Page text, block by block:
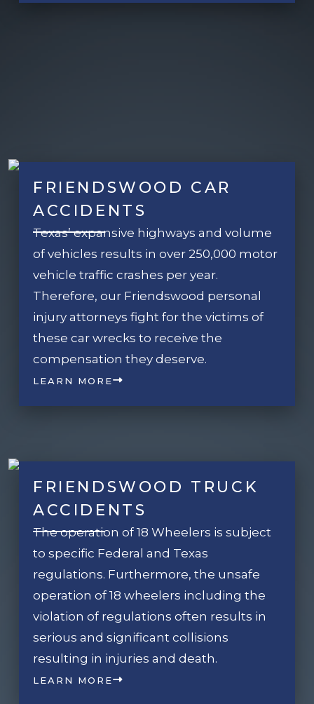
FRIENDSWOOD CAR
ACCIDENTS
Texas’ expansive highways and volume
of vehicles results in over 250,000 motor
vehicle traffic crashes per year.
Therefore, our Friendswood personal
injury attorneys fight for the victims of
these car wrecks to receive the
compensation they deserve.
LEARN MORE
FRIENDSWOOD TRUCK
ACCIDENTS
The operation of 18 Wheelers is subject
to specific Federal and Texas
regulations. Furthermore, the unsafe
operation of 18 wheelers including the
violation of regulations often results in
serious and significant collisions
resulting in injuries and death.
LEARN MORE